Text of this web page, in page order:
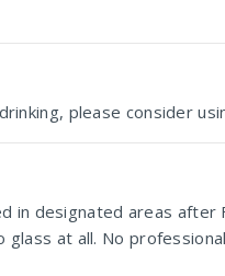
please consider
in designated areas
at all. No